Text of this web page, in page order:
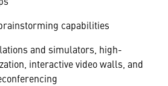
capabilities
and simulators, high-
interactive video walls, and